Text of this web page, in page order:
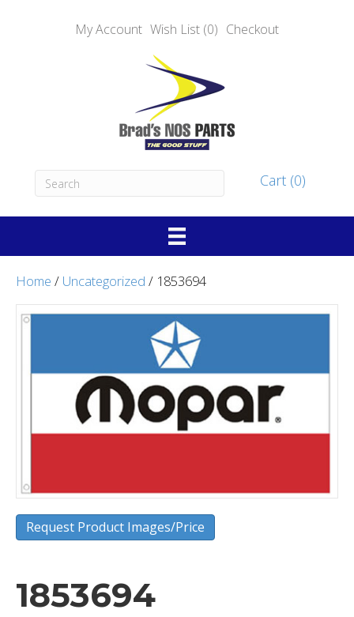
My Account Wish List (0) Checkout
Cart (0)
Home / Uncategorized / 1853694
Request Product Images/Price
1853694